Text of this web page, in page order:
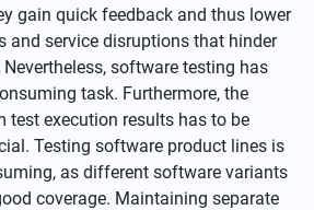
gain quick feedback and thus lower
and service disruptions that hinder
software testing has
task. Furthermore, the
test execution results has to be
Testing software product lines is
as different software variants
coverage. Maintaining separate